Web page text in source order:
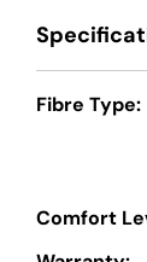
Fibre Type:
Comfort